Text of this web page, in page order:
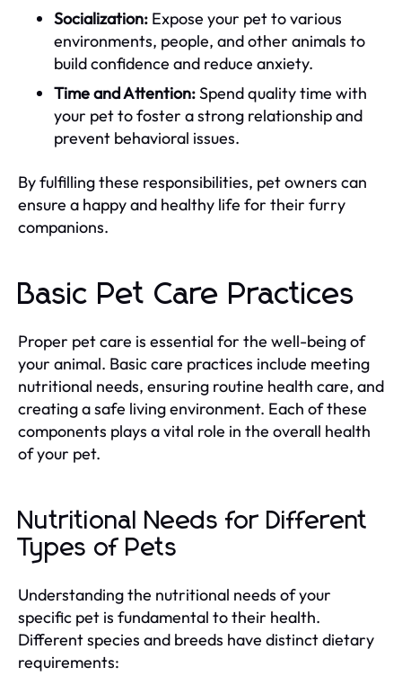
Socialization: Expose your pet to various
environments, people, and other animals to
build confidence and reduce anxiety.
Time and Attention:Spend quality time with
your pet to foster a strong relationship and
prevent behavioral issues.
By fulfilling these responsibilities, pet owners can
ensure a happy and healthy life for their furry
companions.
Basic Pet Care Practices
Proper pet care is essential for the well-being of
your animal. Basic care practices include meeting
nutritional needs, ensuring routine health care, and
creating a safe living environment. Each of these
components plays a vital role in the overall health
of your pet.
Nutritional Needs for Different
Types of Pets
Understanding the nutritional needs of your
specific pet is fundamental to their health.
Different species and breeds have distinct dietary
requirements: